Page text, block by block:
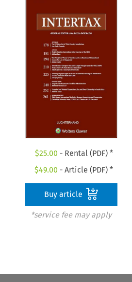
$25.00 - Rental (PDF) *
$49.00 - Article (PDF) *
Buy article
*service fee may apply